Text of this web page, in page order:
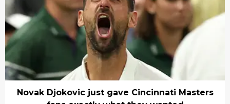
Novak Djokovic just gave Cincinnati Masters